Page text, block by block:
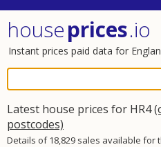
houseprices.io
Instant prices paid data for
Latest house prices for HR4
postcodes)
Details of 18,829 sales available for